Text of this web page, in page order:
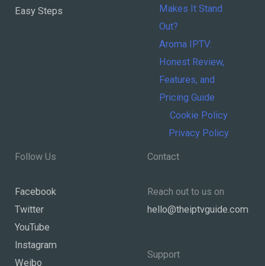
Easy Steps
Makes It Stand
Out?
Aroma IPTV:
Honest Review,
Features, and
Pricing Guide
Cookie Policy
Privacy Policy
Follow Us
Facebook
Twitter
YouTube
Instagram
Weibo
Contact
Reach out to us on
hello@theiptvguide.com
Support